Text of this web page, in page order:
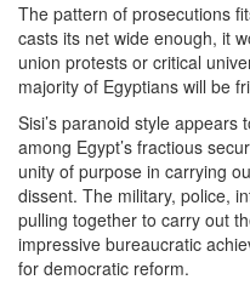
The pattern of prosecutions
casts its net wide enough, it
union protests or critical
majority of Egyptians will be
Sisi’s paranoid style
among Egypt’s fractious
unity of purpose in carrying
dissent. The military, police,
pulling together to carry out
impressive bureaucratic
for democratic reform.